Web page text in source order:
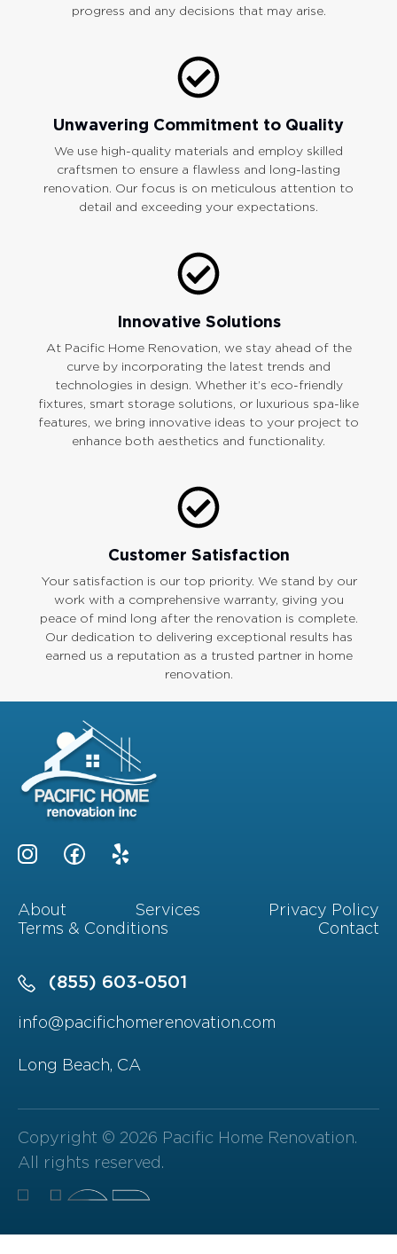
progress and any decisions that may arise.
Unwavering Commitment to Quality
We use high-quality materials and employ skilled
craftsmen to ensure a flawless and long-lasting
renovation. Our focus is on meticulous attention to
detail and exceeding your expectations.
Innovative Solutions
At Pacific Home Renovation, we stay ahead of the
curve by incorporating the latest trends and
technologies in design. Whether it’s eco-friendly
fixtures, smart storage solutions, or luxurious spa-like
features, we bring innovative ideas to your project to
enhance both aesthetics and functionality.
Customer Satisfaction
Your satisfaction is our top priority. We stand by our
work with a comprehensive warranty, giving you
peace of mind long after the renovation is complete.
Our dedication to delivering exceptional results has
earned us a reputation as a trusted partner in home
renovation.
About Services
Privacy Policy
Terms & Conditions
Contact
(855) 603-0501
info@pacifichomerenovation.com
Long Beach, CA
Copyright © 2026 Pacific Home Renovation.
All rights reserved.